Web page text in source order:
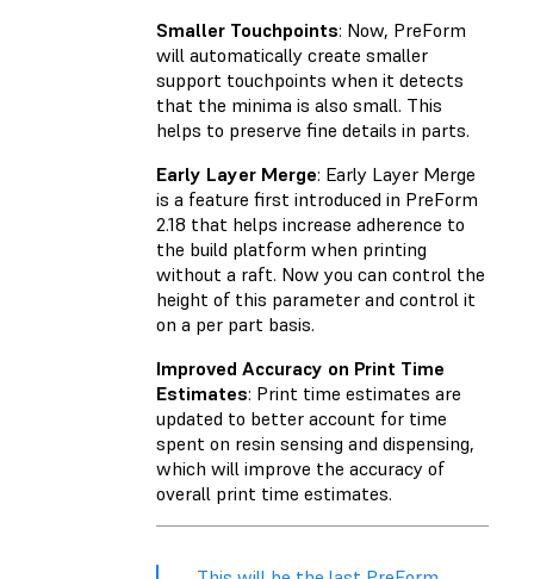
Smaller Touchpoints: Now, PreForm
will automatically create smaller
support touchpoints when it detects
that the minima is also small. This
helps to preserve fine details in parts.
Early Layer Merge: Early Layer Merge
is a feature first introduced in PreForm
2.18 that helps increase adherence to
the build platform when printing
without a raft. Now you can control the
height of this parameter and control it
on a per part basis.
Improved Accuracy on Print Time
Estimates: Print time estimates are
updated to better account for time
spent on resin sensing and dispensing,
which will improve the accuracy of
overall print time estimates.